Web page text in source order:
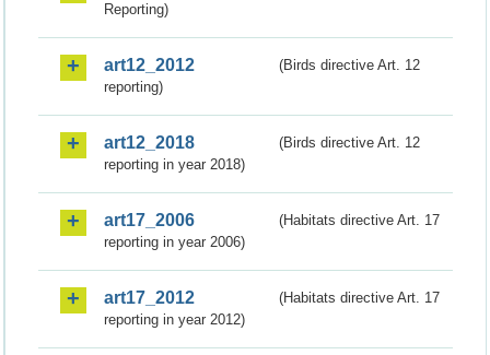
Reporting)
art12_2012
(Birds directive Art. 12
reporting)
art12_2018
(Birds directive Art. 12
reporting in year 2018)
art17_2006
(Habitats directive Art. 17
reporting in year 2006)
art17_2012
(Habitats directive Art. 17
reporting in year 2012)